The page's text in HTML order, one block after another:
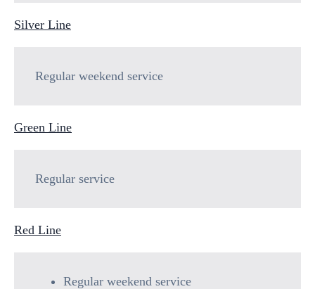
Silver Line
Regular weekend service
Green Line
Regular service
Red Line
Regular weekend service